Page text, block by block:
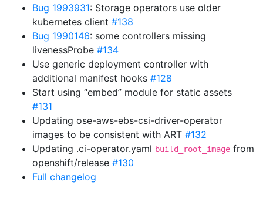
Bug 1993931: Storage operators use older
kubernetes client #138
Bug 1990146: some controllers missing
livenessProbe #134
Use generic deployment controller with
additional manifest hooks #128
Start using “embed” module for static assets
#131
Updating ose-aws-ebs-csi-driver-operator
images to be consistent with ART #132
Updating .ci-operator.yaml build_root_image from
openshift/release #130
Full changelog